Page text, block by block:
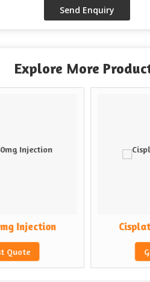
Explore More
Injection
Quote